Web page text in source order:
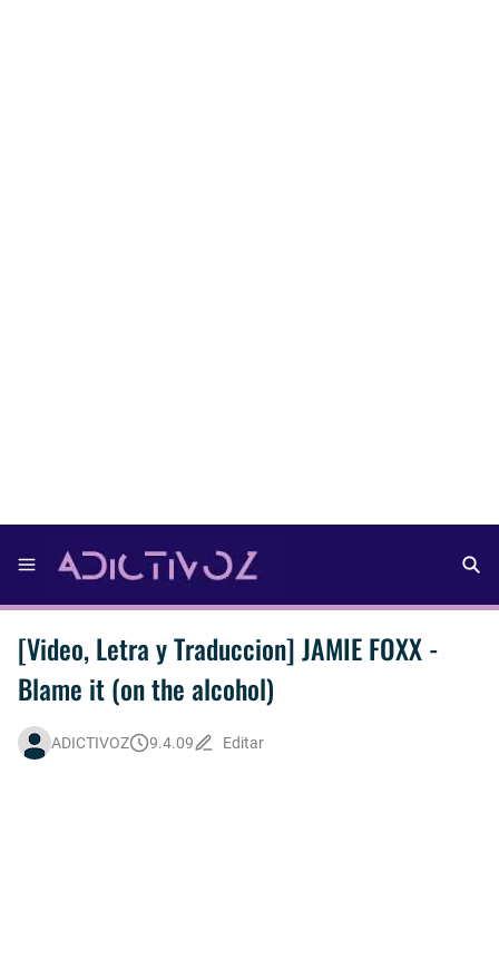
[Video, Letra y Traduccion] JAMIE FOXX -
Blame it (on the alcohol)
ADICTIVOZ 9.4.09 Editar